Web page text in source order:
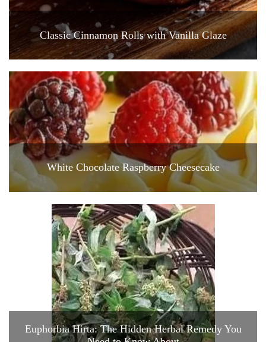
Classic Cinnamon Rolls with Vanilla Glaze
White Chocolate Raspberry Cheesecake
Euphorbia Hirta: The Hidden Herbal Remedy You